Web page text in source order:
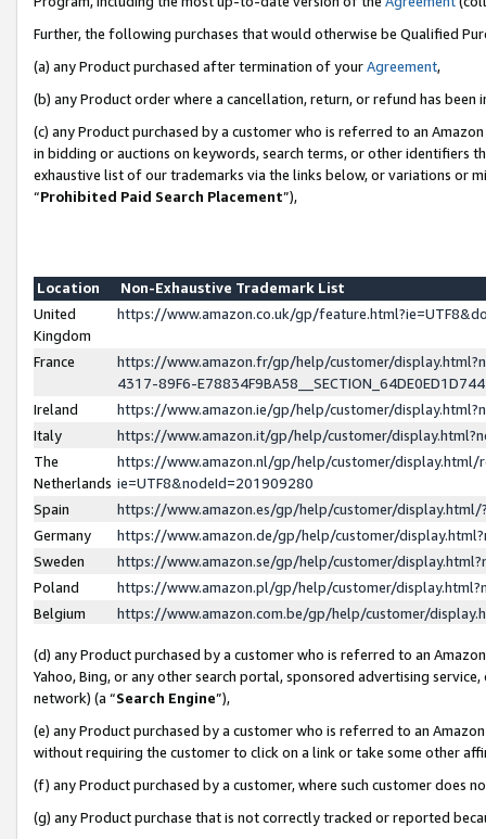
Further, the following purchases that would otherwise be Qualified
(a) any Product purchased after termination of yourAgreement,
(b) any Product order where a cancellation, return, or refund has been
(c) any Product purchased by a customer who is referred to an
in bidding or auctions on keywords, search terms, or other identifiers
exhaustive list of our trademarks via the links below, or variations or
“Prohibited Paid Search Placement”),
Location
Non-Exhaustive Trademark List
United
Kingdom
https://www.amazon.co.uk/gp/
France
https://www.amazon.fr/gp/help/customer/
4317-89F6-
Ireland
https://www.amazon.ie/gp/help/customer/
Italy
https://www.amazon.it/gp/help/customer/
The
Netherlands
https://www.amazon.nl/gp/help/customer/display.html/
ie=UTF8&nodeId=201909280
Spain
https://www.amazon.es/gp/help/customer/
Germany
https://www.amazon.de/gp/help/customer/
Sweden
https://www.amazon.se/gp/help/customer/
Poland
https://www.amazon.pl/gp/help/customer/
Belgium
https://www.amazon.com.be/gp/help/customer/
(d) any Product purchased by a customer who is referred to an
Yahoo, Bing, or any other search portal, sponsored advertising
network) (a “Search Engine”),
(e) any Product purchased by a customer who is referred to an
without requiring the customer to click on a link or take some other
(f) any Product purchased by a customer, where such customer does
(g) any Product purchase that is not correctly tracked or reported